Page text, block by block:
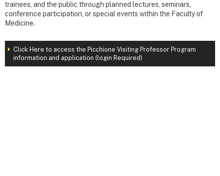
trainees, and the public through planned lectures, seminars,
conference participation, or special events within the Faculty of
Medicine.
Click Here to access the Picchione Visiting Professor Program
information and application (login Required)